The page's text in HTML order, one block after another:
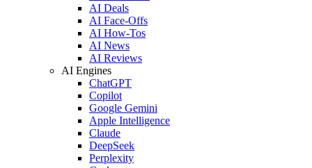
AI Deals
AI Face-Offs
AI How-Tos
AI News
AI Reviews
AI Engines
ChatGPT
Copilot
Google Gemini
Apple Intelligence
Claude
DeepSeek
Perplexity